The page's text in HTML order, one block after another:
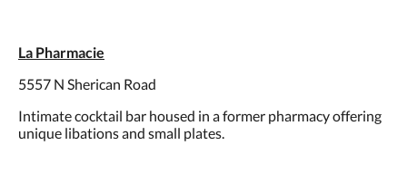
La Pharmacie
5557 N Sherican Road
Intimate cocktail bar housed in a former pharmacy offering
unique libations and small plates.